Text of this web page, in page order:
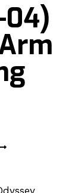
04)
Arm - Rear